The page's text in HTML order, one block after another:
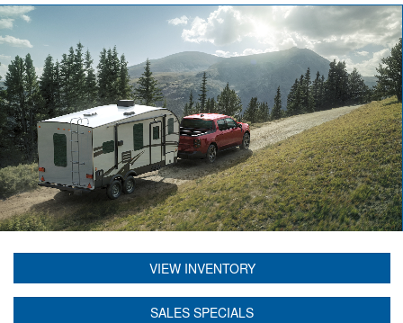
VIEW INVENTORY
SALES SPECIALS